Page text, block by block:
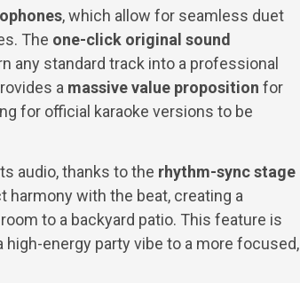
, which allow for seamless duet
The one-click original sound
any standard track into a professional
a massive value proposition for
for official karaoke versions to be
audio, thanks to the rhythm-sync stage
with the beat, creating a
to a backyard patio. This feature is
energy party vibe to a more focused,